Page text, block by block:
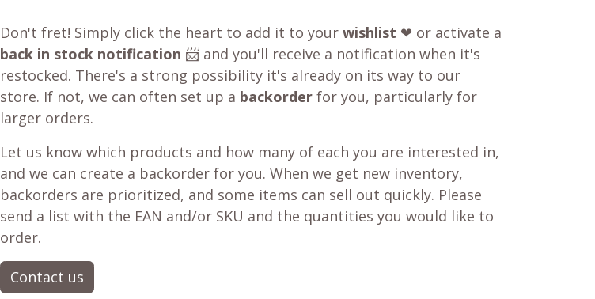
Don't fret! Simply click the heart to add it to your wishlist ❤ or activate a
back in stock notification 📨 and you'll receive a notification when it's
restocked. There's a strong possibility it's already on its way to our
store. If not, we can often set up a backorder for you, particularly for
larger orders.
Let us know which products and how many of each you are interested in,
and we can create a backorder for you. When we get new inventory,
backorders are prioritized, and some items can sell out quickly. Please
send a list with the EAN and/or SKU and the quantities you would like to
order.
Contact us